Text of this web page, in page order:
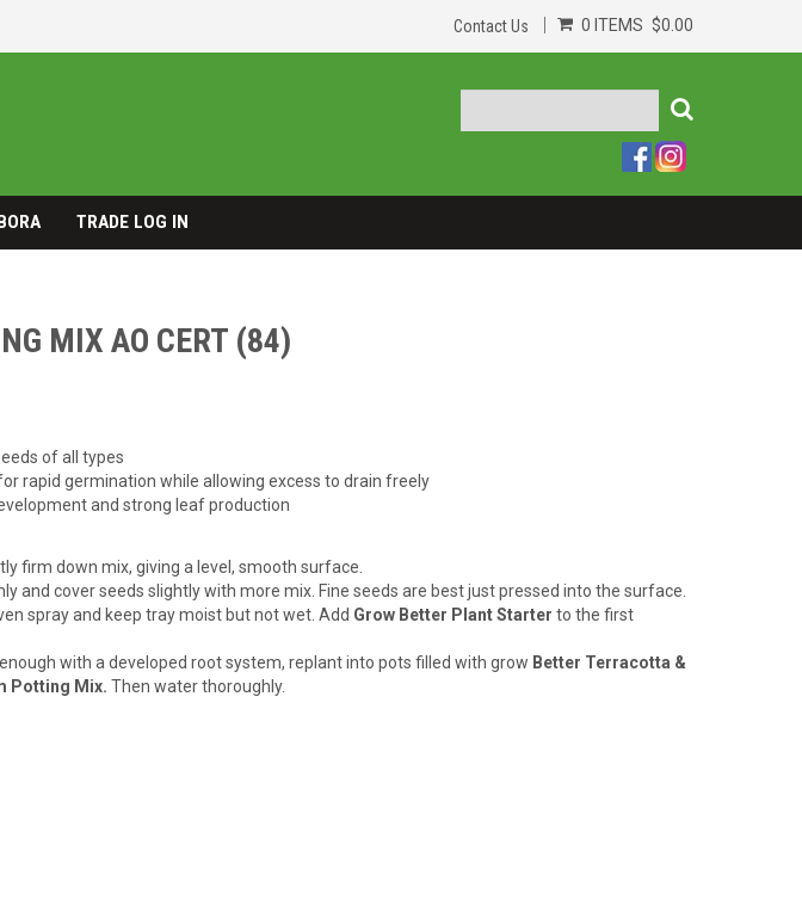
Contact Us 0 ITEMS $0.00
TRADE LOG IN
MIX AO CERT (84)
of all types
rapid germination while allowing excess to drain freely
and strong leaf production
firm down mix, giving a level, smooth surface.
and cover seeds slightly with more mix. Fine seeds are best just pressed into the surface.
spray and keep tray moist but not wet. Add Grow Better Plant Starter to the first
with a developed root system, replant into pots filled with grow Better Terracotta &
Potting Mix. Then water thoroughly.